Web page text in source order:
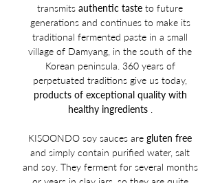
transmits authentic taste to future
generations and continues to make its
traditional fermented paste in a small
village of Damyang, in the south of the
Korean peninsula. 360 years of
perpetuated traditions give us today,
products of exceptional quality with
healthy ingredients
KISOONDO soy sauces are gluten free
and simply contain purified water, salt
and soy. They ferment for several months